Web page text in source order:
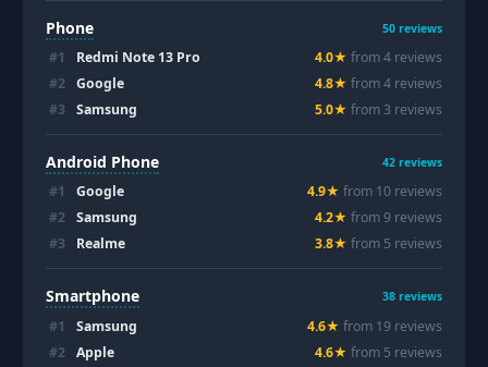
Phone 50 reviews
#1 Redmi Note 13 Pro 4.0★ from4 reviews
#2 Google 4.8★ from4 reviews
#3 Samsung 5.0★ from 3 reviews
Android Phone 42 reviews
#1 Google 4.9★ from 10 reviews
#2 Samsung 4.2★ from9 reviews
#3 Realme 3.8★ from 5 reviews
Smartphone 38 reviews
#1 Samsung 4.6★ from 19 reviews
#2 Apple 4.6★ from 5 reviews